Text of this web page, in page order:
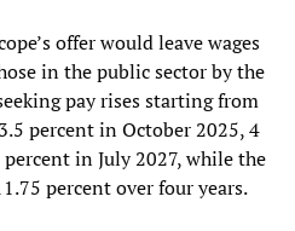
offer would leave wages
in the public sector by the
pay rises starting from
percent in October 2025, 4
in July 2027, while the
percent over four years.